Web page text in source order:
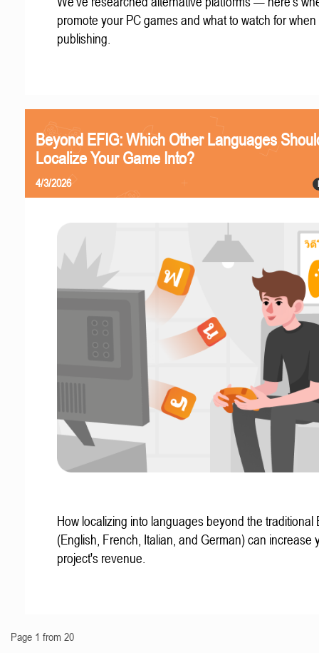
promote your PC games and what to watch for when
publishing.
Beyond EFIG: Which Other Languages
Localize Your Game Into?
4/3/2026
How localizing into languages beyond the traditional
(English, French, Italian, and German) can increase
project's revenue.
Page 1 from 20